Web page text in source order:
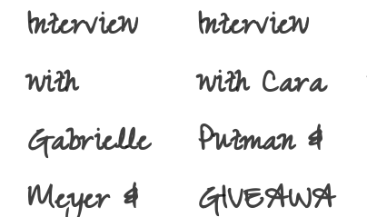
Interview
with
Gabrielle
Meyer &
Interview
with Cara
Putman &
GIVEAWA